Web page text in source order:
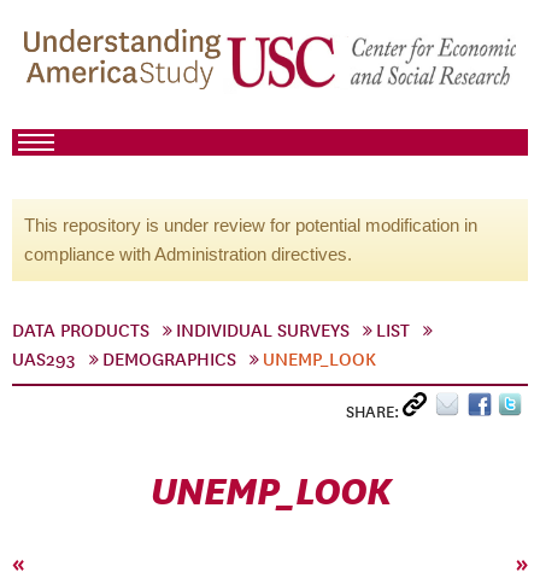
This repository is under review for potential modification in
compliance with Administration directives.
DATA PRODUCTS INDIVIDUAL SURVEYS
LIST
UAS293
DEMOGRAPHICS UNEMP_LOOK
SHARE:
UNEMP_LOOK
« »